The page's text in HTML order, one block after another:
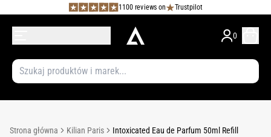
1100 reviews on Trustpilot
0
Strona główna Kilian Paris
Intoxicated Eau de Parfum 50ml Refill